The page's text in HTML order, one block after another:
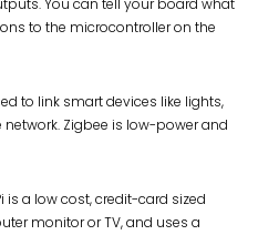
You can tell your board what
to the microcontroller on the
to link smart devices like lights,
Zigbee is low-power and
is a low cost, credit-card sized
monitor or TV, and uses a